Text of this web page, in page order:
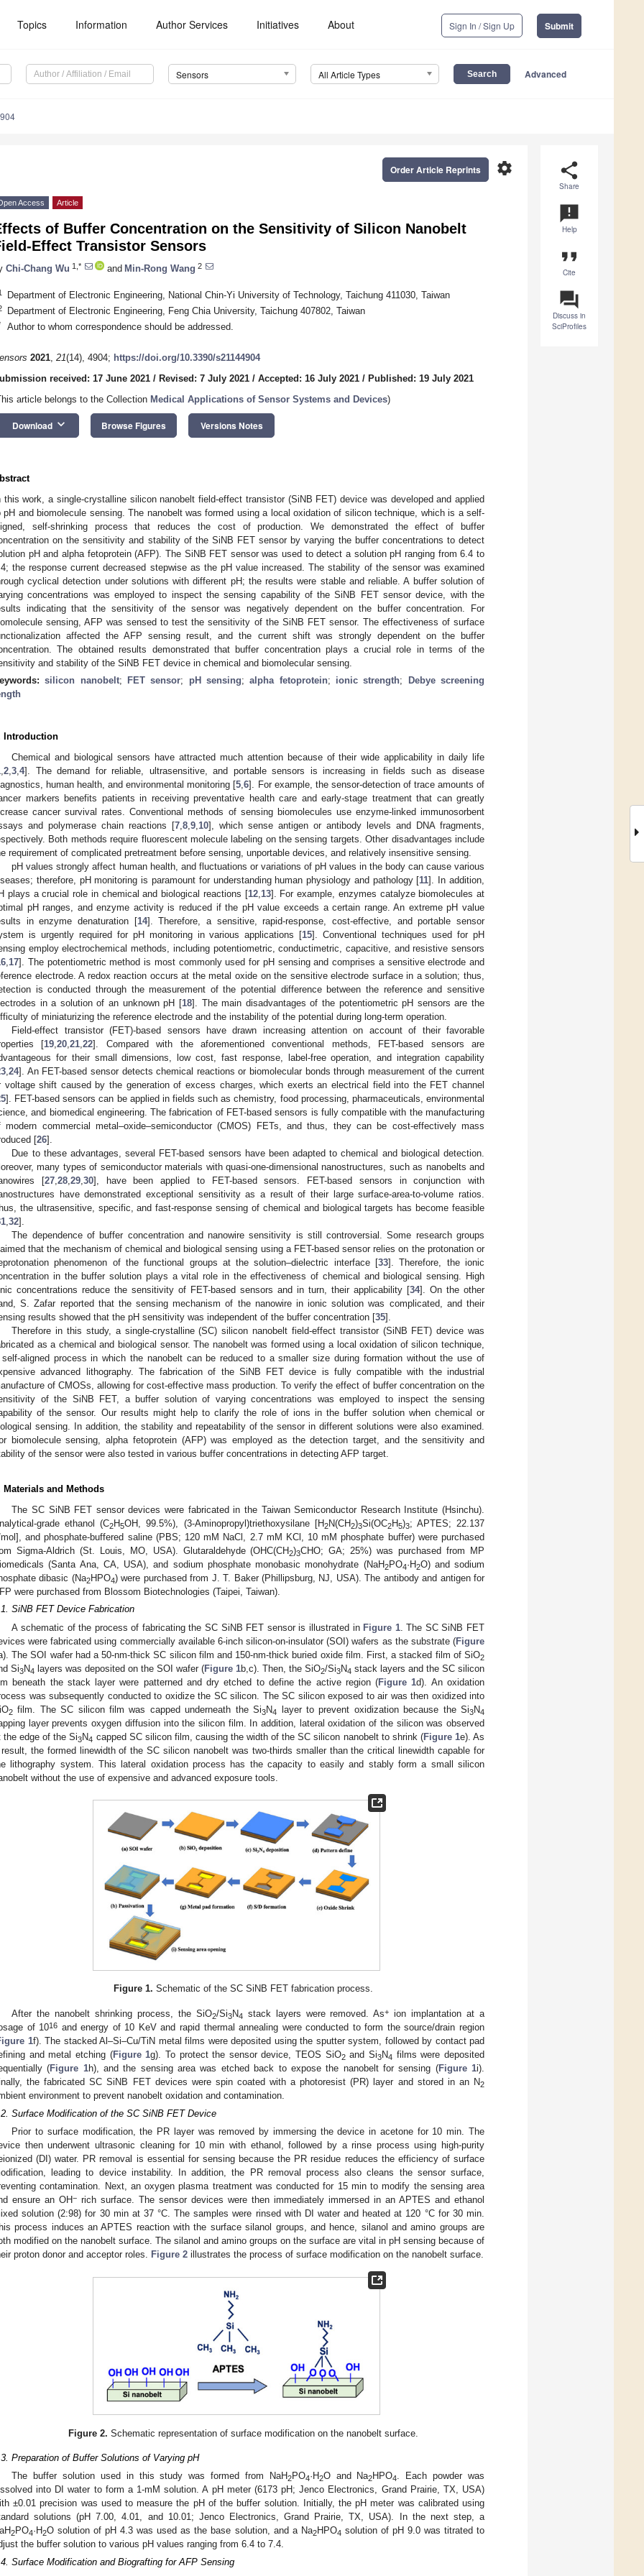
Topics Information Author Services Initiatives About Sign In / Sign Up Submit
Sensors All Article Types Advanced
share
Share
announcement
Help
format_quote
Cite
question_answer
Discuss in
SciProfiles
settings
Order Article Reprints
Access Article
of Buffer Concentration on the Sensitivity of Silicon Nanobelt
Effect Transistor Sensors
Chi-Chang Wu 1,* and Min-Rong Wang 2
Department of Electronic Engineering, National Chin-Yi University of Technology, Taichung 411030, Taiwan
Department of Electronic Engineering, Feng Chia University, Taichung 407802, Taiwan
Author to whom correspondence should be addressed.
2021, 21(14), 4904; https://doi.org/10.3390/s21144904
received: 17 June 2021 / Revised: 7 July 2021 / Accepted: 16 July 2021 / Published: 19 July 2021
article belongs to the Collection Medical Applications of Sensor Systems and Devices)
Download keyboard_arrow_down Browse Figures Versions Notes
this work, a single-crystalline silicon nanobelt field-effect transistor (SiNB FET) device was developed and applied
pH and biomolecule sensing. The nanobelt was formed using a local oxidation of silicon technique, which is a self-
self-shrinking process that reduces the cost of production. We demonstrated the effect of buffer
on the sensitivity and stability of the SiNB FET sensor by varying the buffer concentrations to detect
pH and alpha fetoprotein (AFP). The SiNB FET sensor was used to detect a solution pH ranging from 6.4 to
the response current decreased stepwise as the pH value increased. The stability of the sensor was examined
cyclical detection under solutions with different pH; the results were stable and reliable. A buffer solution of
concentrations was employed to inspect the sensing capability of the SiNB FET sensor device, with the
indicating that the sensitivity of the sensor was negatively dependent on the buffer concentration. For
sensing, AFP was sensed to test the sensitivity of the SiNB FET sensor. The effectiveness of surface
affected the AFP sensing result, and the current shift was strongly dependent on the buffer
The obtained results demonstrated that buffer concentration plays a crucial role in terms of the
and stability of the SiNB FET device in chemical and biomolecular sensing.
silicon nanobelt; FET sensor; pH sensing;alpha fetoprotein; ionic strength;
Debye screening
Introduction
Chemical and biological sensors have attracted much attention because of their wide applicability in daily life
2 3 4]. The demand for reliable, ultrasensitive, and portable sensors is increasing in fields such as disease
human health, and environmental monitoring [5 ,6]. For example, the sensor-detection of trace amounts of
markers benefits patients in receiving preventative health care and early-stage treatment that can greatly
cancer survival rates. Conventional methods of sensing biomolecules use enzyme-linked immunosorbent
and polymerase chain reactions [7 8 9 10], which sense antigen or antibody levels and DNA fragments,
Both methods require fluorescent molecule labeling on the sensing targets. Other disadvantages include
requirement of complicated pretreatment before sensing, unportable devices, and relatively insensitive sensing.
pH values strongly affect human health, and fluctuations or variations of pH values in the body can cause various
therefore, pH monitoring is paramount for understanding human physiology and pathology [11]. In addition,
plays a crucial role in chemical and biological reactions [12, 13]. For example, enzymes catalyze biomolecules at
pH ranges, and enzyme activity is reduced if the pH value exceeds a certain range. An extreme pH value
in enzyme denaturation [14]. Therefore, a sensitive, rapid-response, cost-effective, and portable sensor
is urgently required for pH monitoring in various applications [15]. Conventional techniques used for pH
employ electrochemical methods, including potentiometric, conductimetric, capacitive, and resistive sensors
17]. The potentiometric method is most commonly used for pH sensing and comprises a sensitive electrode and
electrode. A redox reaction occurs at the metal oxide on the sensitive electrode surface in a solution; thus,
is conducted through the measurement of the potential difference between the reference and sensitive
in a solution of an unknown pH [18]. The main disadvantages of the potentiometric pH sensors are the
of miniaturizing the reference electrode and the instability of the potential during long-term operation.
Field-effect transistor (FET)-based sensors have drawn increasing attention on account of their favorable
[19 ,20 ,21 ,22]. Compared with the aforementioned conventional methods, FET-based sensors are
for their small dimensions, low cost, fast response, label-free operation, and integration capability
24]. An FET-based sensor detects chemical reactions or biomolecular bonds through measurement of the current
voltage shift caused by the generation of excess charges, which exerts an electrical field into the FET channel
]. FET-based sensors can be applied in fields such as chemistry, food processing, pharmaceuticals, environmental
and biomedical engineering. The fabrication of FET-based sensors is fully compatible with the manufacturing
modern commercial metal–oxide–semiconductor (CMOS) FETs, and thus, they can be cost-effectively mass
[26].
Due to these advantages, several FET-based sensors have been adapted to chemical and biological detection.
many types of semiconductor materials with quasi-one-dimensional nanostructures, such as nanobelts and
[27, 28, 29, 30], have been applied to FET-based sensors. FET-based sensors in conjunction with
have demonstrated exceptional sensitivity as a result of their large surface-area-to-volume ratios.
the ultrasensitive, specific, and fast-response sensing of chemical and biological targets has become feasible
32].
The dependence of buffer concentration and nanowire sensitivity is still controversial. Some research groups
that the mechanism of chemical and biological sensing using a FET-based sensor relies on the protonation or
phenomenon of the functional groups at the solution–dielectric interface [33]. Therefore, the ionic
in the buffer solution plays a vital role in the effectiveness of chemical and biological sensing. High
concentrations reduce the sensitivity of FET-based sensors and in turn, their applicability [34]. On the other
S. Zafar reported that the sensing mechanism of the nanowire in ionic solution was complicated, and their
results showed that the pH sensitivity was independent of the buffer concentration [35].
Therefore in this study, a single-crystalline (SC) silicon nanobelt field-effect transistor (SiNB FET) device was
as a chemical and biological sensor. The nanobelt was formed using a local oxidation of silicon technique,
aligned process in which the nanobelt can be reduced to a smaller size during formation without the use of
advanced lithography. The fabrication of the SiNB FET device is fully compatible with the industrial
of CMOSs, allowing for cost-effective mass production. To verify the effect of buffer concentration on the
of the SiNB FET, a buffer solution of varying concentrations was employed to inspect the sensing
of the sensor. Our results might help to clarify the role of ions in the buffer solution when chemical or
sensing. In addition, the stability and repeatability of the sensor in different solutions were also examined.
biomolecule sensing, alpha fetoprotein (AFP) was employed as the detection target, and the sensitivity and
of the sensor were also tested in various buffer concentrations in detecting AFP target.
Materials and Methods
The SC SiNB FET sensor devices were fabricated in the Taiwan Semiconductor Research Institute (Hsinchu).
grade ethanol (C2H5OH, 99.5%), (3-Aminopropyl)triethoxysilane [H2N(CH2)3Si(OC2H5)3; APTES; 22.137
and phosphate-buffered saline (PBS; 120 mM NaCl, 2.7 mM KCl, 10 mM phosphate buffer) were purchased
Sigma-Aldrich (St. Louis, MO, USA). Glutaraldehyde (OHC(CH2)3CHO; GA; 25%) was purchased from MP
(Santa Ana, CA, USA), and sodium phosphate monobasic monohydrate (NaH2PO4·H2O) and sodium
dibasic (Na2HPO4) were purchased from J. T. Baker (Phillipsburg, NJ, USA). The antibody and antigen for
were purchased from Blossom Biotechnologies (Taipei, Taiwan).
SiNB FET Device Fabrication
A schematic of the process of fabricating the SC SiNB FET sensor is illustrated in Figure 1. The SC SiNB FET
were fabricated using commercially available 6-inch silicon-on-insulator (SOI) wafers as the substrate (Figure
The SOI wafer had a 50-nm-thick SC silicon film and 150-nm-thick buried oxide film. First, a stacked film of SiO2
Si3N4 layers was deposited on the SOI wafer (Figure 1b,c). Then, the SiO2/Si3N4 stack layers and the SC silicon
beneath the stack layer were patterned and dry etched to define the active region (Figure 1d). An oxidation
was subsequently conducted to oxidize the SC silicon. The SC silicon exposed to air was then oxidized into
2 film. The SC silicon film was capped underneath the Si3N4 layer to prevent oxidization because the Si3N4
layer prevents oxygen diffusion into the silicon film. In addition, lateral oxidation of the silicon was observed
the edge of the Si3N4 capped SC silicon film, causing the width of the SC silicon nanobelt to shrink (Figure 1e). As
the formed linewidth of the SC silicon nanobelt was two-thirds smaller than the critical linewidth capable for
lithography system. This lateral oxidation process has the capacity to easily and stably form a small silicon
without the use of expensive and advanced exposure tools.
Figure 1. Schematic of the SC SiNB FET fabrication process.
After the nanobelt shrinking process, the SiO2/Si3N4 stack layers were removed. As+ ion implantation at a
of 1016 and energy of 10 KeV and rapid thermal annealing were conducted to form the source/drain region
1f). The stacked Al–Si–Cu/TiN metal films were deposited using the sputter system, followed by contact pad
and metal etching (Figure 1g). To protect the sensor device, TEOS SiO2and Si3N4 films were deposited
(Figure 1h), and the sensing area was etched back to expose the nanobelt for sensing (Figure 1i).
the fabricated SC SiNB FET devices were spin coated with a photoresist (PR) layer and stored in an N2
environment to prevent nanobelt oxidation and contamination.
Surface Modification of the SC SiNB FET Device
Prior to surface modification, the PR layer was removed by immersing the device in acetone for 10 min. The
then underwent ultrasonic cleaning for 10 min with ethanol, followed by a rinse process using high-purity
(DI) water. PR removal is essential for sensing because the PR residue reduces the efficiency of surface
leading to device instability. In addition, the PR removal process also cleans the sensor surface,
contamination. Next, an oxygen plasma treatment was conducted for 15 min to modify the sensing area
ensure an OH− rich surface. The sensor devices were then immediately immersed in an APTES and ethanol
solution (2:98) for 30 min at 37 °C. The samples were rinsed with DI water and heated at 120 °C for 30 min.
process induces an APTES reaction with the surface silanol groups, and hence, silanol and amino groups are
modified on the nanobelt surface. The silanol and amino groups on the surface are vital in pH sensing because of
proton donor and acceptor roles. Figure 2 illustrates the process of surface modification on the nanobelt surface.
Figure 2. Schematic representation of surface modification on the nanobelt surface.
Preparation of Buffer Solutions of Varying pH
The buffer solution used in this study was formed from NaH2PO4·H2O and Na2HPO4. Each powder was
into DI water to form a 1-mM solution. A pH meter (6173 pH; Jenco Electronics, Grand Prairie, TX, USA)
±0.01 precision was used to measure the pH of the buffer solution. Initially, the pH meter was calibrated using
solutions (pH 7.00, 4.01, and 10.01; Jenco Electronics, Grand Prairie, TX, USA). In the next step, a
2PO4·H2O solution of pH 4.3 was used as the base solution, and a Na2HPO4 solution of pH 9.0 was titrated to
the buffer solution to various pH values ranging from 6.4 to 7.4.
Surface Modification and Biografting for AFP Sensing